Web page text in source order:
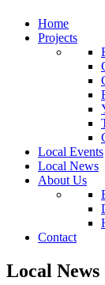
Home
Projects
Local Events
Local News
About Us
Contact
Local News